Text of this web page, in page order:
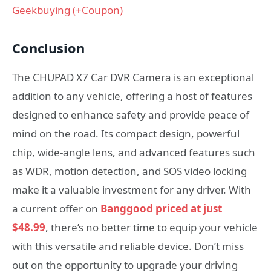
Geekbuying (+Coupon)
Conclusion
The CHUPAD X7 Car DVR Camera is an exceptional
addition to any vehicle, offering a host of features
designed to enhance safety and provide peace of
mind on the road. Its compact design, powerful
chip, wide-angle lens, and advanced features such
as WDR, motion detection, and SOS video locking
make it a valuable investment for any driver. With
a current offer on Banggood priced at just
$48.99, there’s no better time to equip your vehicle
with this versatile and reliable device. Don’t miss
out on the opportunity to upgrade your driving